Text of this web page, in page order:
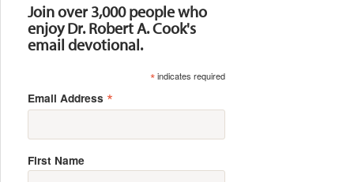
Join over 3,000 people who
enjoy Dr. Robert A. Cook's
email devotional.
*indicates required
Email Address *
First Name